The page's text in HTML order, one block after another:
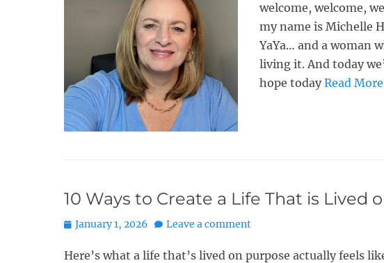
welcome, welcome,
my name is Michelle
YaYa… and a woman
living it. And today
hope today Read
10 Ways to Create a Life That is Lived
Posted
January 1, 2026 Leave a comment
Here’s what a life that’s lived on purpose actually feels